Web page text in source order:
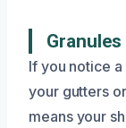
If you notice
your gutters
means your